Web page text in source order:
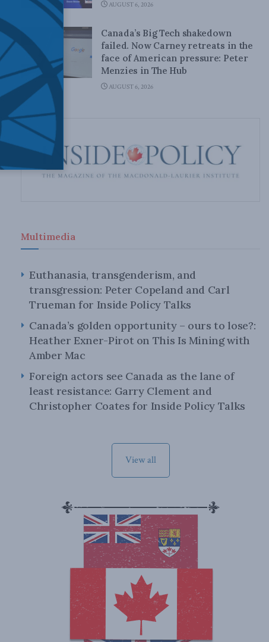
AUGUST 6, 2026
Canada’s Big Tech shakedown
failed. Now Carney retreats in the
face of American pressure: Peter
Menzies in The Hub
AUGUST 6, 2026
Multimedia
Euthanasia, transgenderism, and
transgression: Peter Copeland and Carl
Trueman for Inside Policy Talks
Canada’s golden opportunity – ours to lose?:
Heather Exner-Pirot on This Is Mining with
Amber Mac
Foreign actors see Canada as the lane of
least resistance: Garry Clement and
Christopher Coates for Inside Policy Talks
View all